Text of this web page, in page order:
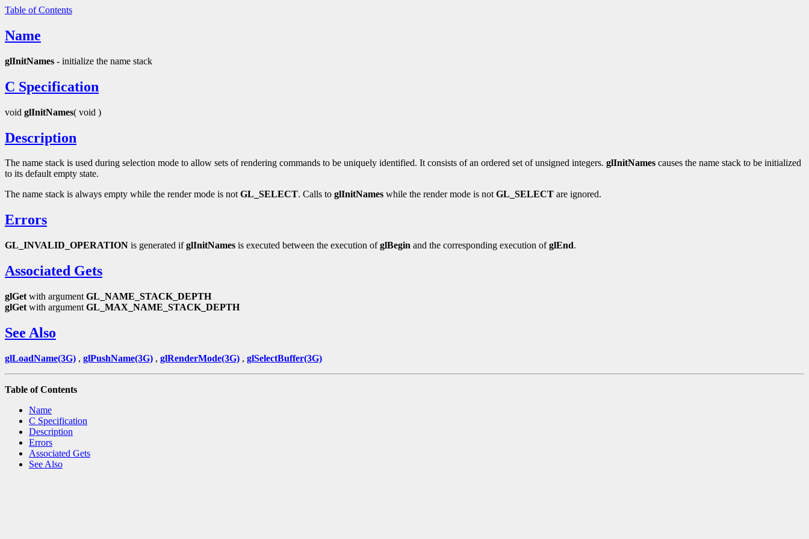
Table of Contents
Name
glInitNames - initialize the name stack
C Specification
void glInitNames( void )
Description
The name stack is used during selection mode to allow sets of rendering commands to be uniquely identified. It consists of an ordered set of unsigned integers. glInitNames causes the name stack to be initialized
to its default empty state.
The name stack is always empty while the render mode is notGL_SELECT. Calls to glInitNames while the render mode is notGL_SELECT are ignored.
Errors
GL_INVALID_OPERATION is generated ifglInitNames is executed between the execution ofglBegin and the corresponding execution ofglEnd.
Associated Gets
glGet with argument GL_NAME_STACK_DEPTH
glGet with argument GL_MAX_NAME_STACK_DEPTH
See Also
glLoadName(3G) , glPushName(3G) , glRenderMode(3G) , glSelectBuffer(3G)
Table of Contents
Name
C Specification
Description
Errors
Associated Gets
See Also